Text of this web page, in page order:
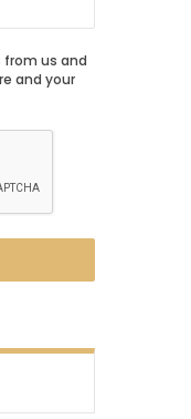
from us and
and your